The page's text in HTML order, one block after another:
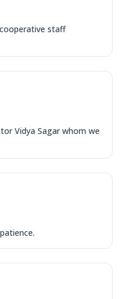
staff
Vidya Sagar whom we